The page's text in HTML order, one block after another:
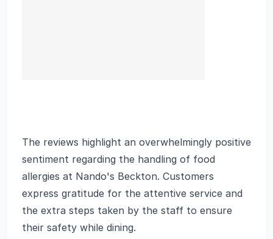
The reviews highlight an overwhelmingly positive
sentiment regarding the handling of food
allergies at Nando's Beckton. Customers
express gratitude for the attentive service and
the extra steps taken by the staff to ensure
their safety while dining.